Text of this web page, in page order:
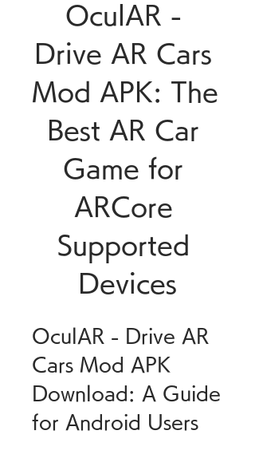
OculAR -
Drive AR Cars
Mod APK: The
Best AR Car
Game for
ARCore
Supported
Devices
OculAR - Drive AR
Cars Mod APK
Download: A Guide
for Android Users